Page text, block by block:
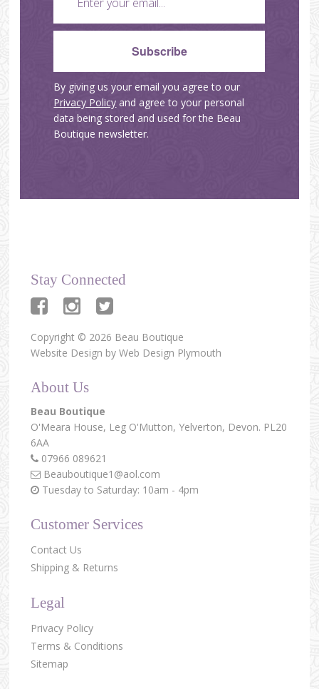
By giving us your email you agree to our
Privacy Policy and agree to your personal
data being stored and used for the Beau
Boutique newsletter.
Stay Connected
Copyright © 2026 Beau Boutique
Website Design byWeb Design Plymouth
About Us
Beau Boutique
O'Meara House, Leg O'Mutton,Yelverton, Devon. PL20
6AA
07966 089621
Beauboutique1@aol.com
Tuesday to Saturday: 10am - 4pm
Customer Services
Contact Us
Shipping & Returns
Legal
Privacy Policy
Terms & Conditions
Sitemap